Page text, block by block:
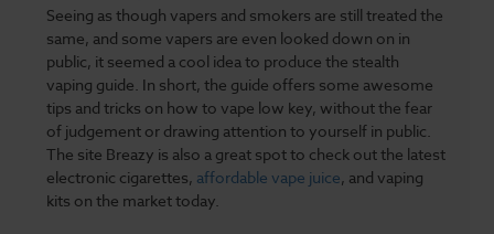
Seeing as though vapers and smokers are still treated the
same, and some vapers are even looked down on in
public, it seemed a cool idea to produce the stealth
vaping guide. In short, the guide offers some awesome
tips and tricks on how to vape low key, without the fear
of judgement or drawing attention to yourself in public.
The site Breazy is also a great spot to check out the latest
electronic cigarettes, affordable vape juice, and vaping
kits on the market today.